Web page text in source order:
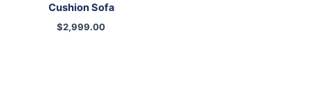
Cushion Sofa
$2,999.00